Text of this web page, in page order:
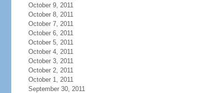
October 9, 2011
October 8, 2011
October 7, 2011
October 6, 2011
October 5, 2011
October 4, 2011
October 3, 2011
October 2, 2011
October 1, 2011
September 30, 2011